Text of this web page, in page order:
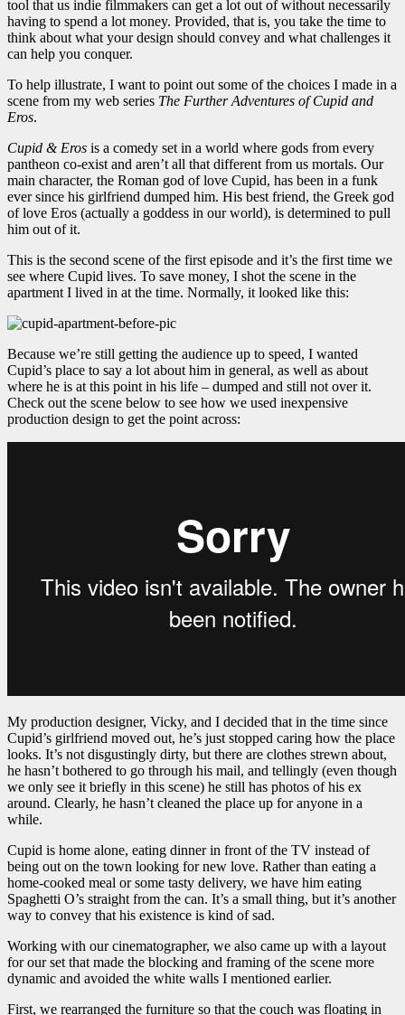
tool that us indie filmmakers can get a lot out of without necessarily
having to spend a lot money. Provided, that is, you take the time to
think about what your design should convey and what challenges it
can help you conquer.
To help illustrate, I want to point out some of the choices I made in a
scene from my web series The Further Adventures of Cupid and
Eros.
Cupid & Eros is a comedy set in a world where gods from every
pantheon co-exist and aren’t all that different from us mortals. Our
main character, the Roman god of love Cupid, has been in a funk
ever since his girlfriend dumped him. His best friend, the Greek god
of love Eros (actually a goddess in our world), is determined to pull
him out of it.
This is the second scene of the first episode and it’s the first time we
see where Cupid lives. To save money, I shot the scene in the
apartment I lived in at the time. Normally, it looked like this:
Because we’re still getting the audience up to speed, I wanted
Cupid’s place to say a lot about him in general, as well as about
where he is at this point in his life – dumped and still not over it.
Check out the scene below to see how we used inexpensive
production design to get the point across:
My production designer, Vicky, and I decided that in the time since
Cupid’s girlfriend moved out, he’s just stopped caring how the place
looks. It’s not disgustingly dirty, but there are clothes strewn about,
he hasn’t bothered to go through his mail, and tellingly (even though
we only see it briefly in this scene) he still has photos of his ex
around. Clearly, he hasn’t cleaned the place up for anyone in a
while.
Cupid is home alone, eating dinner in front of the TV instead of
being out on the town looking for new love. Rather than eating a
home-cooked meal or some tasty delivery, we have him eating
Spaghetti O’s straight from the can. It’s a small thing, but it’s another
way to convey that his existence is kind of sad.
Working with our cinematographer, we also came up with a layout
for our set that made the blocking and framing of the scene more
dynamic and avoided the white walls I mentioned earlier.
First, we rearranged the furniture so that the couch was floating in